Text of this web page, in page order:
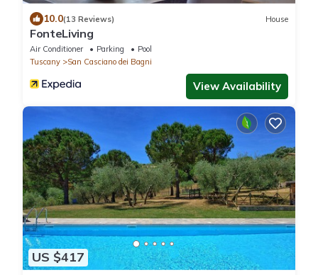
10.0(13 Reviews) House
FonteLiving
Air Conditioner Parking
Pool
Tuscany
San Casciano dei Bagni
View Availability
US $417